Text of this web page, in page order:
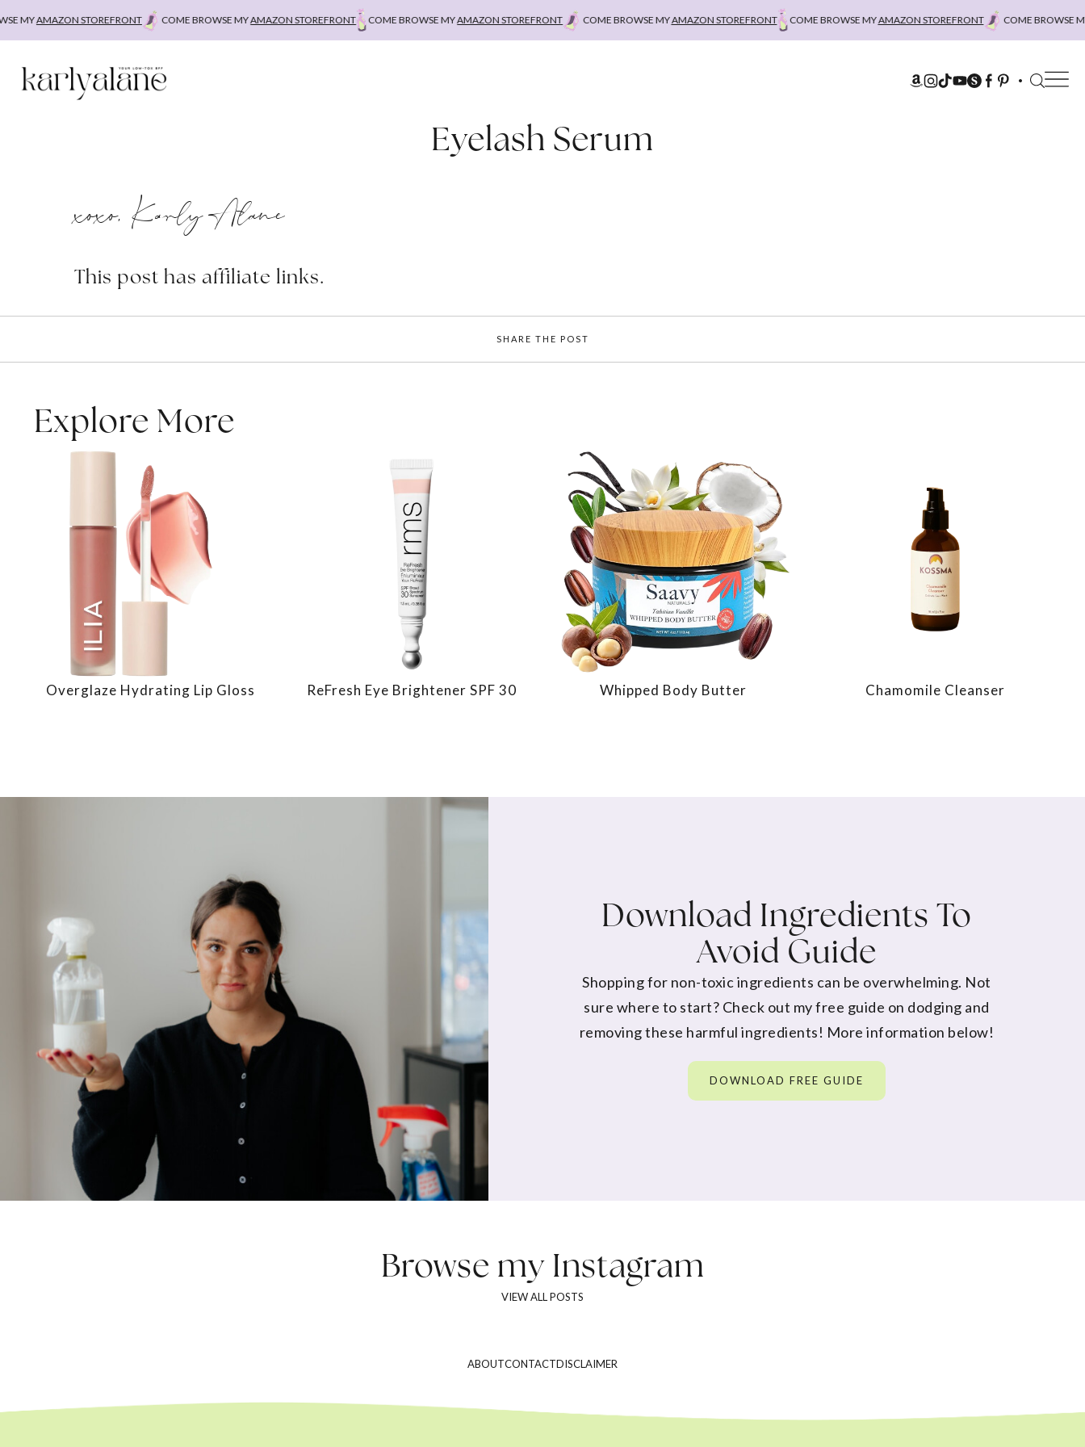
MYAMAZON STOREFRONT COME BROWSE MYAMAZON STOREFRONT COME BROWSE MYAMAZON STOREFRONT COME BROWSE MYAMAZON STOREFRONT COME BROWSE MYAMAZON STOREFRONT COME BROWSE MY
Eyelash Serum
xoxo, Karly Alane
This post has affiliate links.
SHARE THE POST
Explore More
Overglaze Hydrating Lip Gloss ReFresh Eye Brightener SPF 30 Whipped Body Butter Chamomile Cleanser
Download Ingredients To
Avoid Guide
Shopping for non-toxic ingredients can be overwhelming. Not
sure where to start? Check out my free guide on dodging and
removing these harmful ingredients! More information below!
DOWNLOAD FREE GUIDE
Browse myInstagram
VIEW ALL POSTS
ABOUTCONTACTDISCLAIMER